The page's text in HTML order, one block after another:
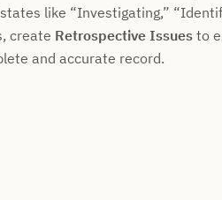
like
Investigating,
create Retrospective Issues to
and accurate record.